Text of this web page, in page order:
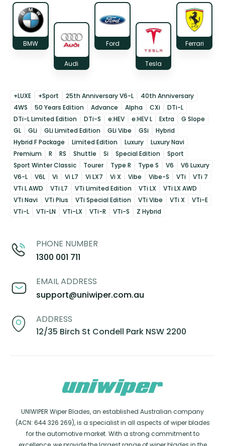
BMW
Audi
Ford
Tesla
Ferrari
+LUXE +Sport 25th Anniversary V6-L
40th Anniversary
4WS
50 Years Edition Advance Alpha CXi
DTi-L
DTi-L Limited Edition
DTi-S e:HEV e:HEV L Extra
G Slope
GL
GLi GLi Limited Edition GLi Vibe GSi
Hybrid
Hybrid F Package
Limited Edition Luxury
Luxury Navi
Premium
R RS Shuttle Si Special Edition
Sport
Sport Winter Classic
Tourer Type R Type S V6
V6 Luxury
V6-L
V6L Vi Vi L7 Vi LX7 Vi X Vibe Vibe-S VTi
VTi 7
VTi L AWD
VTi L7 VTi Limited Edition VTi LX
VTi LX AWD
VTi Navi
VTi Plus VTi Special Edition VTi Vibe VTi X
VTi-E
VTi-L
VTi-LN VTi-LX VTi-R VTi-S Z Hybrid
PHONE NUMBER
1300 001 711
EMAIL ADDRESS
support@uniwiper.com.au
ADDRESS
12/35 Birch St Condell Park NSW 2200
UNIWIPER Wiper Blades, an established Australian company
(ACN: 644 326 269), is a specialist in all aspects of wiper blades
for the automotive market. With a strong commitment to